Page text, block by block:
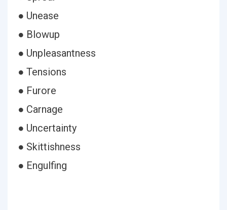
● Unease
● Blowup
● Unpleasantness
● Tensions
● Furore
● Carnage
● Uncertainty
● Skittishness
● Engulfing